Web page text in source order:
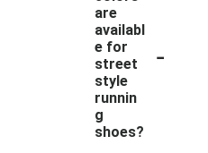
are
availabl
e for
street
style
runnin
g
shoes?
-